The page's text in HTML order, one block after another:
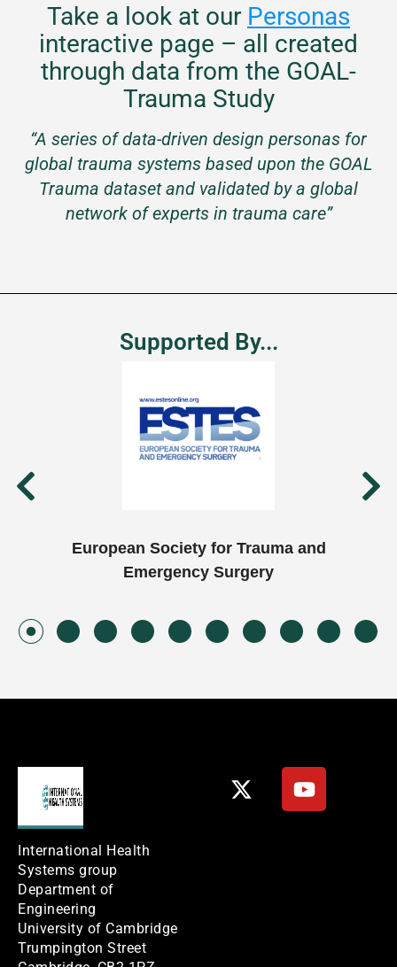
Take a look at our Personas
interactive page – all created
through data from the GOAL-
Trauma Study
“A series of data-driven design personas for
global trauma systems based upon the GOAL
Trauma dataset and validated by a global
network of experts in trauma care”
Supported By...
European Society for Trauma and
Emergency Surgery
International Health
Systems group
Department of
Engineering
University of Cambridge
Trumpington Street